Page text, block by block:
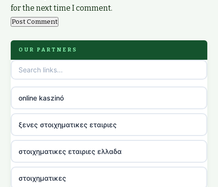
for the next time I comment.
OUR PARTNERS
online kaszinó
ξενες στοιχηματικες εταιριες
στοιχηματικες εταιριες ελλαδα
στοιχηματικες